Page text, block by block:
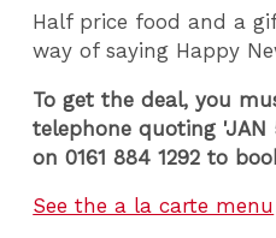
Half price food and a
way of saying Happy
To get the deal, you
telephone quoting 'JAN
on 0161 884 1292 to
See the a la carte menu